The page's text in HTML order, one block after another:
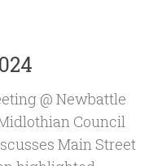
@ Newbattle
Council
Main Street